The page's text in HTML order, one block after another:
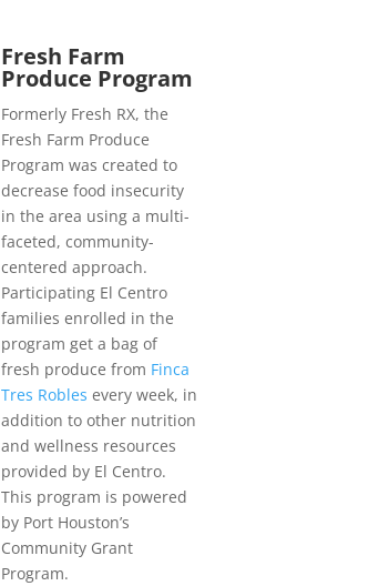
Fresh Farm
Produce Program
Formerly Fresh RX, the
Fresh Farm Produce
Program was created to
decrease food insecurity
in the area using a multi-
faceted, community-
centered approach.
Participating El Centro
families enrolled in the
program get a bag of
fresh produce from Finca
Tres Robles every week, in
addition to other nutrition
and wellness resources
provided by El Centro.
This program is powered
by Port Houston’s
Community Grant
Program.